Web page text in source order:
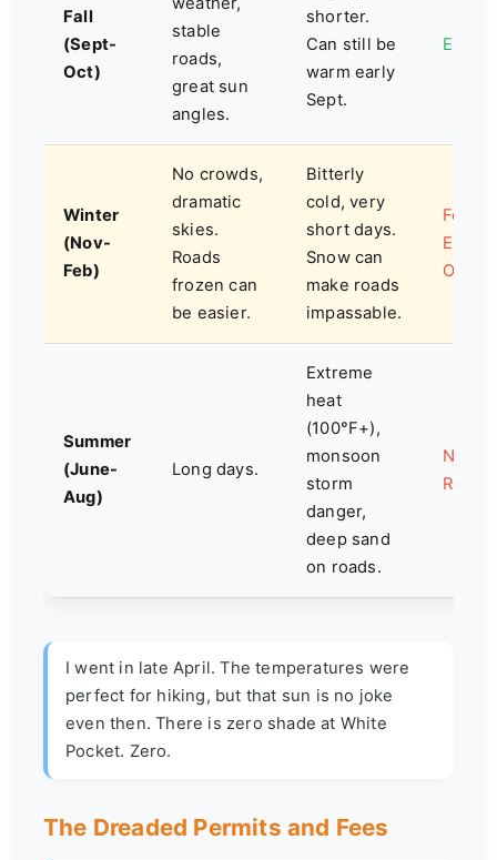
Fall
(Sept-
Oct)
stable
roads,
great sun
angles.
shorter.
Can still be
warm early
Sept.
Winter
(Nov-
Feb)
No crowds,
dramatic
skies.
Roads
frozen can
be easier.
Bitterly
cold, very
short days.
Snow can
make roads
impassable.
For
Only
Summer
(June-
Aug)
Long days.
Extreme
heat
(100°F+),
monsoon
storm
danger,
deep sand
on roads.
Not
I went in late April. The temperatures were
perfect for hiking, but that sun is no joke
even then. There is zero shade at White
Pocket. Zero.
The Dreaded Permits and Fees